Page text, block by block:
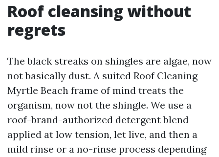
Roof cleansing without
regrets
The black streaks on shingles are algae, now
not basically dust. A suited Roof Cleaning
Myrtle Beach frame of mind treats the
organism, now not the shingle. We use a
roof-brand-authorized detergent blend
applied at low tension, let live, and then a
mild rinse or a no-rinse process depending